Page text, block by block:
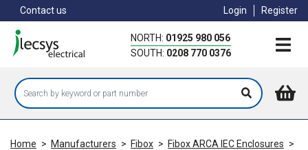
to
main
content
Contact us Login Register
NORTH: 01925 980 056
SOUTH: 0208 770 0376
Home > Manufacturers > Fibox > Fibox ARCA IEC Enclosures >